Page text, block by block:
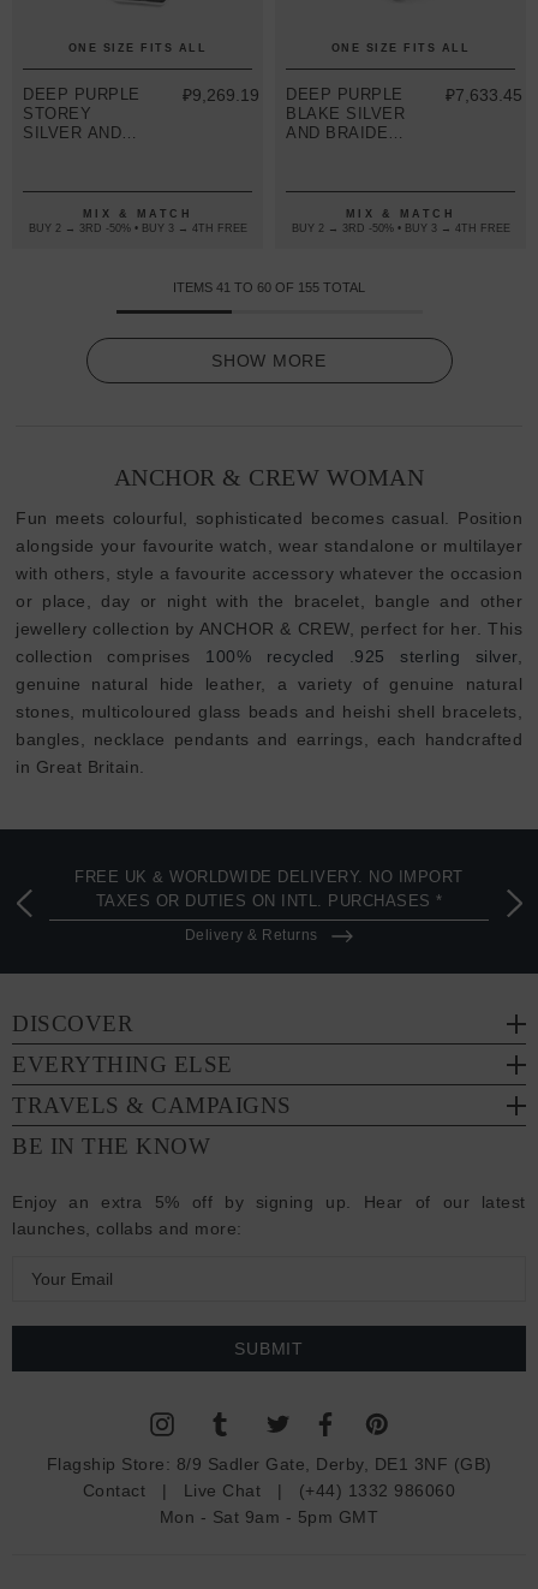
ONE SIZE FITS ALL
DEEP PURPLE
STOREY
SILVER AND
BRACELET
₽9,269.19
MIX & MATCH
BUY 2 → 3RD -50% • BUY 3 → 4TH FREE
ONE SIZE FITS ALL
DEEP PURPLE
BLAKE SILVER
AND BRAIDED
₽7,633.45
MIX & MATCH
BUY 2 → 3RD -50% • BUY 3 → 4TH FREE
ITEMS 41 TO 60 OF 155 TOTAL
SHOW MORE
ANCHOR & CREW WOMAN
Fun meets colourful, sophisticated becomes casual. Position
alongside your favourite watch, wear standalone or multilayer
with others, style a favourite accessory whatever the occasion
or place, day or night with the bracelet, bangle and other
jewellery collection by ANCHOR & CREW, perfect for her. This
collection comprises 100% recycled .925 sterling silver,
genuine natural hide leather, a variety of genuine natural
stones, multicoloured glass beads and heishi shell bracelets,
bangles, necklace pendants and earrings, each handcrafted
in Great Britain.
FREE UK & WORLDWIDE DELIVERY. NO IMPORT
TAXES OR DUTIES ON INTL. PURCHASES *
Delivery & Returns
DISCOVER
EVERYTHING ELSE
TRAVELS & CAMPAIGNS
BE IN THE KNOW
Enjoy an extra 5% off by signing up. Hear of our latest
launches, collabs and more:
a
Flagship Store: 8/9 Sadler Gate, Derby, DE1 3NF (GB)
Contact | Live Chat | (+44) 1332 986060
Mon - Sat 9am - 5pm GMT